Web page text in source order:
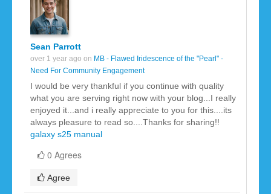
Sean Parrott
over 1 year ago on MB - Flawed Iridescence of the "Pearl" -
Need For Community Engagement
I would be very thankful if you continue with quality
what you are serving right now with your blog...I really
enjoyed it...and i really appreciate to you for this....its
always pleasure to read so....Thanks for sharing!!
galaxy s25 manual
0 Agrees
Agree